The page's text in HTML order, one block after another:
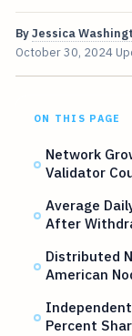
ByJessica
October 30, 2024
ON THIS PAGE
Network
Validator
Average
After
Distributed
American
Percent